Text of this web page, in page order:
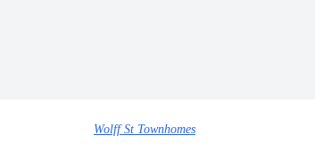
Wolff St Townhomes